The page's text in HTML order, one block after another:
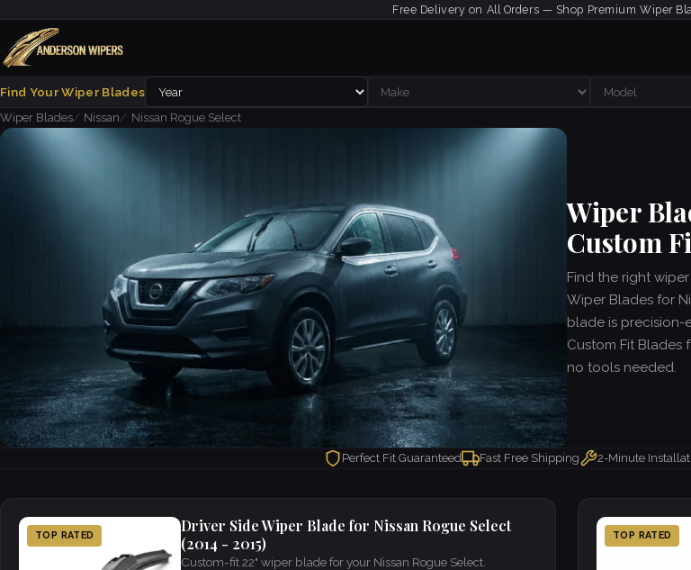
Free Delivery on All Orders — Shop Premium Wiper
Find Your Wiper Blades
Wiper Blades
Nissan Nissan Rogue Select
Wiper
Custom
Find the right
Wiper Blades for
blade is precision-
Custom Fit
no tools needed.
Perfect Fit Guaranteed Fast Free Shipping 2-Minute
TOP RATED
Driver Side Wiper Blade for Nissan Rogue Select
(2014 - 2015)
Custom-fit 22" wiper blade for your Nissan Rogue Select.
TOP RATED